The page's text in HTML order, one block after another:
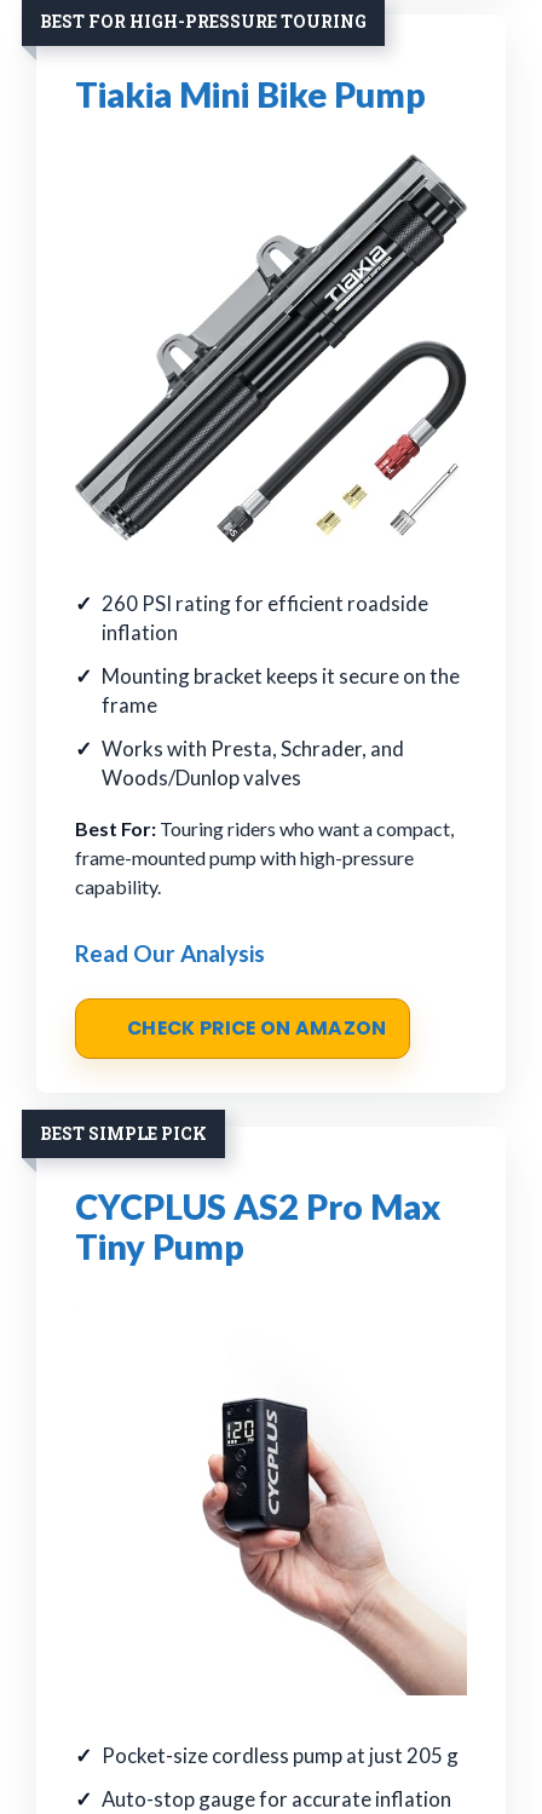
BEST FOR HIGH-PRESSURE TOURING
Tiakia Mini Bike Pump
260 PSI rating for efficient roadside
inflation
Mounting bracket keeps it secure on the
frame
Works with Presta, Schrader, and
Woods/Dunlop valves
Best For: Touring riders who want a compact,
frame-mounted pump with high-pressure
capability.
Read Our Analysis
CHECK PRICE ON AMAZON
BEST SIMPLE PICK
CYCPLUS AS2 Pro Max
Tiny Pump
Pocket-size cordless pump at just 205 g
Auto-stop gauge for accurate inflation